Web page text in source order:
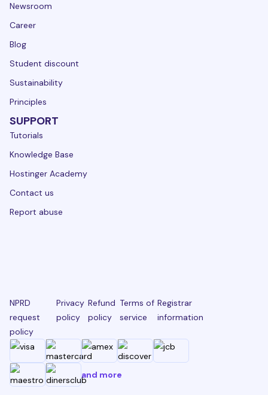
Newsroom
Career
Blog
Student discount
Sustainability
Principles
SUPPORT
Tutorials
Knowledge Base
Hostinger Academy
Contact us
Report abuse
NPRD
request
policy
Privacy
policy
Refund
policy
Terms of
service
Registrar
information
and more